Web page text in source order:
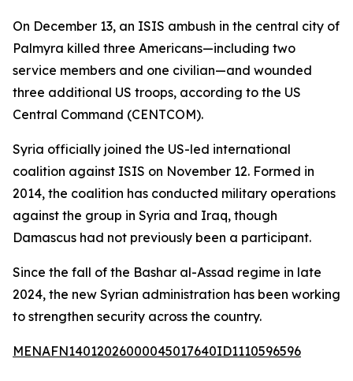
On December 13, an ISIS ambush in the central city of
Palmyra killed three Americans—including two
service members and one civilian—and wounded
three additional US troops, according to the US
Central Command (CENTCOM).
Syria officially joined the US-led international
coalition against ISIS on November 12. Formed in
2014, the coalition has conducted military operations
against the group in Syria and Iraq, though
Damascus had not previously been a participant.
Since the fall of the Bashar al-Assad regime in late
2024, the new Syrian administration has been working
to strengthen security across the country.
MENAFN14012026000045017640ID1110596596